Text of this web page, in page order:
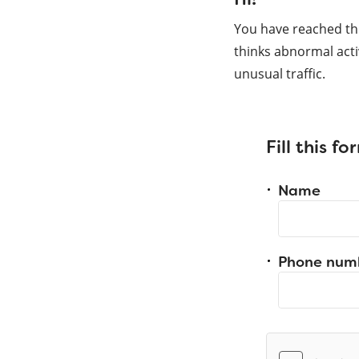
You have reached
thinks abnormal
unusual traffic.
Fill this
Name
Phone